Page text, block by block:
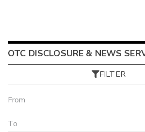
OTC DISCLOSURE & NEWS
FILTER